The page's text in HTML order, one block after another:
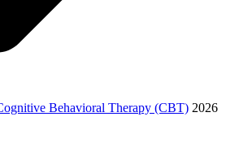
Behavioral Therapy (CBT) 2026